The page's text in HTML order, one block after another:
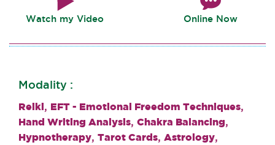
Watch my Video Online Now
Modality :
Reiki, EFT - Emotional Freedom Techniques,
Hand Writing Analysis, Chakra Balancing,
Hypnotherapy, Tarot Cards, Astrology,